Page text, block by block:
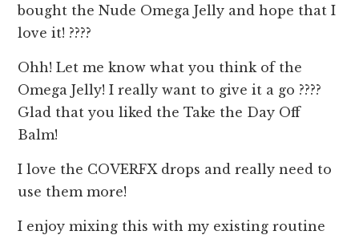
bought the Nude Omega Jelly and hope that I
love it! ????
Ohh! Let me know what you think of the
Omega Jelly! I really want to give it a go ????
Glad that you liked the Take the Day Off
Balm!
I love the COVERFX drops and really need to
use them more!
I enjoy mixing this with my existing routine